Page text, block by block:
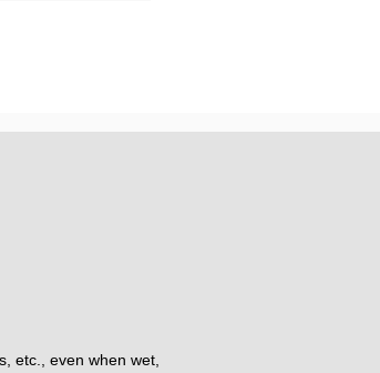
etc., even when wet,